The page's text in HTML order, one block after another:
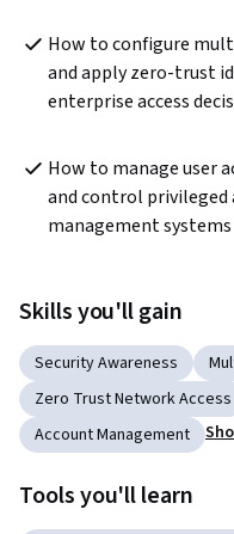
How to configure
and apply zero-trust
enterprise access
How to manage user
and control privileged
management systems
Skills you'll gain
Security Awareness
Zero Trust Network Access
Account Management
Tools you'll learn